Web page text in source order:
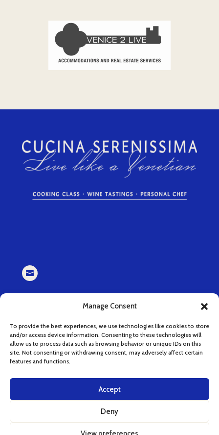
Manage Consent
To provide the best experiences, we use technologies like cookies to store
and/or access device information. Consenting to these technologies will
allow us to process data such as browsing behavior or unique IDs on this
site. Not consenting or withdrawing consent, may adversely affect certain
features and functions.
Accept
Deny

book (at) cucinaserenissima.com

instagram.com/cucinaserenissima